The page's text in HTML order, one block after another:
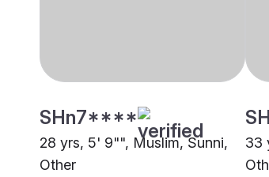
SHn7****
28 yrs, 5' 9"", Muslim, Sunni,
Other
33